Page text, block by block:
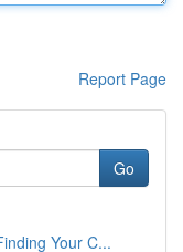
Report Page
Go
Your C...